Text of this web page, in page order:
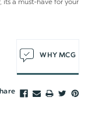
a must-have for your
WHY MCG